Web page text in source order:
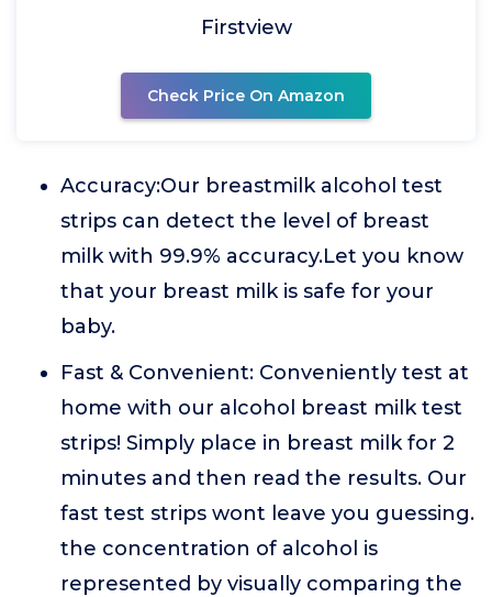
Firstview
Check Price On Amazon
Accuracy:Our breastmilk alcohol test
strips can detect the level of breast
milk with 99.9% accuracy.Let you know
that your breast milk is safe for your
baby.
Fast & Convenient: Conveniently test at
home with our alcohol breast milk test
strips! Simply place in breast milk for 2
minutes and then read the results. Our
fast test strips wont leave you guessing.
the concentration of alcohol is
represented by visually comparing the